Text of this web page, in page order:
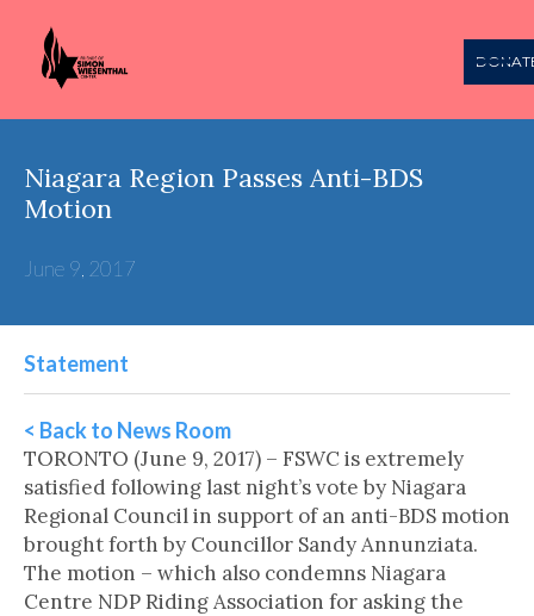
Niagara Region Passes Anti-BDS
Motion
June 9, 2017
Statement
< Back to News Room
TORONTO (June 9, 2017) – FSWC is extremely
satisfied following last night’s vote by Niagara
Regional Council in support of an anti-BDS motion
brought forth by Councillor Sandy Annunziata.
The motion – which also condemns Niagara
Centre NDP Riding Association for asking the